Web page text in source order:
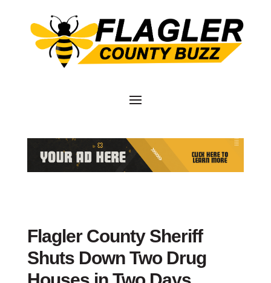
Flagler County Sheriff
Shuts Down Two Drug